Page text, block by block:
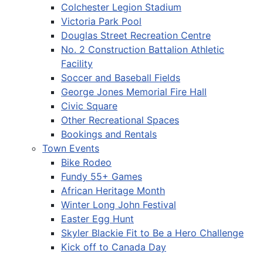
Colchester Legion Stadium
Victoria Park Pool
Douglas Street Recreation Centre
No. 2 Construction Battalion Athletic
Facility
Soccer and Baseball Fields
George Jones Memorial Fire Hall
Civic Square
Other Recreational Spaces
Bookings and Rentals
Town Events
Bike Rodeo
Fundy 55+ Games
African Heritage Month
Winter Long John Festival
Easter Egg Hunt
Skyler Blackie Fit to Be a Hero Challenge
Kick off to Canada Day